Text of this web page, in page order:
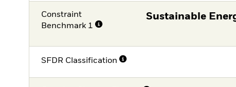
Constraint
Benchmark 1
Sustainable
SFDR Classification